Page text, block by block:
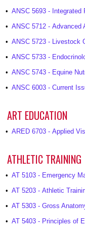
• ANSC 5693 - Integrated
• ANSC 5712 - Advanced
• ANSC 5723 - Livestock
• ANSC 5733 -
• ANSC 5743 - Equine
• ANSC 6003 - Current
ART EDUCATION
• ARED 6703 - Applied
ATHLETIC TRAINING
• AT 5103 - Emergency
• AT 5203 - Athletic
• AT 5303 - Gross
• AT 5403 - Principles of